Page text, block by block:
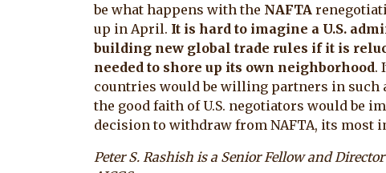
be what happens with the NAFTA
up in April. It is hard to imagine a U.S.
building new global trade rules if it is
needed to shore up its own neighborhood.
countries would be willing partners in such
the good faith of U.S. negotiators would be
decision to withdraw from NAFTA, its most
Peter S. Rashish is a Senior Fellow and